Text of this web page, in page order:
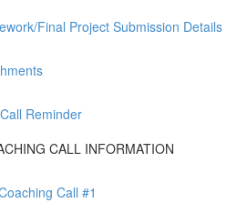
Final Project Submission Details
Reminder
CALL INFORMATION
Call #1